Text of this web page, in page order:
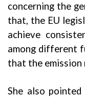
concerning the
that, the EU
achieve
among different
that the emission
She also